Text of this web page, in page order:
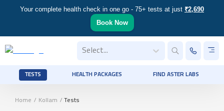
Your complete health check in one go - 75+ tests at just ₹2,690
Book Now
Select...
TESTS HEALTH PACKAGES FIND ASTER LABS
Home / Kollam / Tests